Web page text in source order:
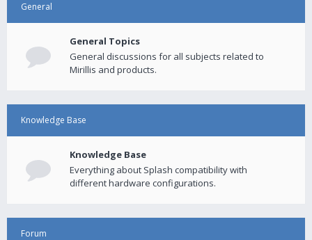
General
General Topics
General discussions for all subjects related to
Mirillis and products.
Knowledge Base
Knowledge Base
Everything about Splash compatibility with
different hardware configurations.
Forum